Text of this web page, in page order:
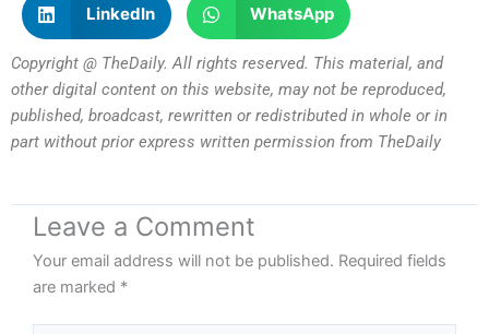
LinkedIn WhatsApp
Copyright @ TheDaily. All rights reserved. This material, and
other digital content on this website, may not be reproduced,
published, broadcast, rewritten or redistributed in whole or in
part without prior express written permission from TheDaily
Leave a Comment
Your email address will not be published. Required fields
are marked *